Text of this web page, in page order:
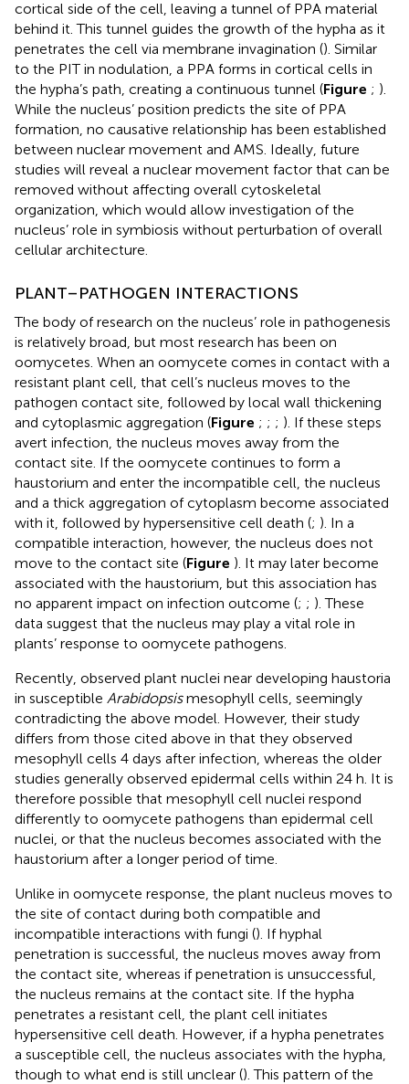
cortical side of the cell, leaving a tunnel of PPA material
behind it. This tunnel guides the growth of the hypha as it
penetrates the cell via membrane invagination (). Similar
to the PIT in nodulation, a PPA forms in cortical cells in
the hypha’s path, creating a continuous tunnel (Figure ; ).
While the nucleus’ position predicts the site of PPA
formation, no causative relationship has been established
between nuclear movement and AMS. Ideally, future
studies will reveal a nuclear movement factor that can be
removed without affecting overall cytoskeletal
organization, which would allow investigation of the
nucleus’ role in symbiosis without perturbation of overall
cellular architecture.
PLANT–PATHOGEN INTERACTIONS
The body of research on the nucleus’ role in pathogenesis
is relatively broad, but most research has been on
oomycetes. When an oomycete comes in contact with a
resistant plant cell, that cell’s nucleus moves to the
pathogen contact site, followed by local wall thickening
and cytoplasmic aggregation (Figure ; ; ; ). If these steps
avert infection, the nucleus moves away from the
contact site. If the oomycete continues to form a
haustorium and enter the incompatible cell, the nucleus
and a thick aggregation of cytoplasm become associated
with it, followed by hypersensitive cell death (; ). In a
compatible interaction, however, the nucleus does not
move to the contact site (Figure ). It may later become
associated with the haustorium, but this association has
no apparent impact on infection outcome (; ; ). These
data suggest that the nucleus may play a vital role in
plants’ response to oomycete pathogens.
Recently, observed plant nuclei near developing haustoria
in susceptible Arabidopsismesophyll cells, seemingly
contradicting the above model. However, their study
differs from those cited above in that they observed
mesophyll cells 4 days after infection, whereas the older
studies generally observed epidermal cells within 24 h. It is
therefore possible that mesophyll cell nuclei respond
differently to oomycete pathogens than epidermal cell
nuclei, or that the nucleus becomes associated with the
haustorium after a longer period of time.
Unlike in oomycete response, the plant nucleus moves to
the site of contact during both compatible and
incompatible interactions with fungi (). If hyphal
penetration is successful, the nucleus moves away from
the contact site, whereas if penetration is unsuccessful,
the nucleus remains at the contact site. If the hypha
penetrates a resistant cell, the plant cell initiates
hypersensitive cell death. However, if a hypha penetrates
a susceptible cell, the nucleus associates with the hypha,
though to what end is still unclear (). This pattern of the